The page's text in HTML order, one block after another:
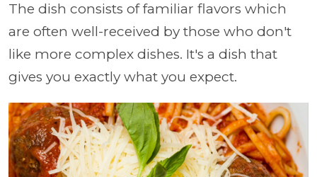
The dish consists of familiar flavors which
are often well-received by those who don't
like more complex dishes. It's a dish that
gives you exactly what you expect.